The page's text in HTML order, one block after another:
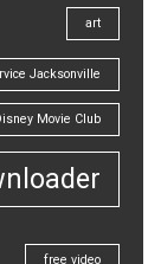
art
Jacksonville
Movie Club
free video